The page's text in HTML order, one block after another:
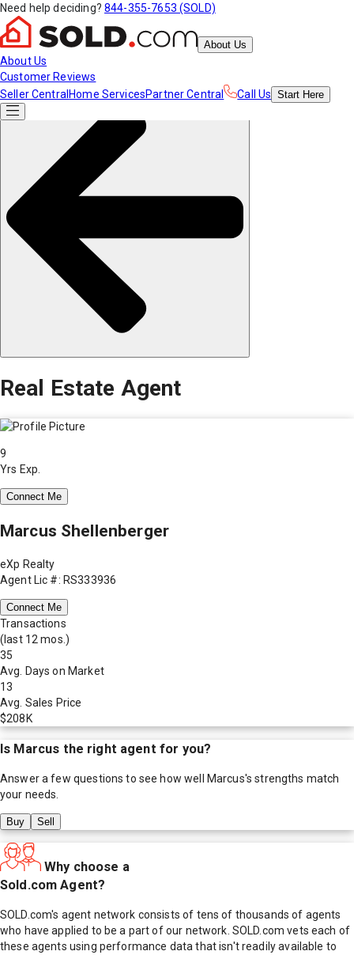
Need help deciding? 844-355-7653 (SOLD)
About Us
About Us
Customer Reviews
Seller Central Home ServicesPartner Central Call Us Start Here
Real Estate Agent
9
Yrs Exp.
Connect Me
Marcus Shellenberger
eXp Realty
Agent Lic #: RS333936
Connect Me
Transactions
(last 12 mos.)
35
Avg. Days on Market
13
Avg. Sales Price
$208K
Is Marcus the right agent for you?
Answer a few questions to see how well Marcus's strengths match
your needs.
Buy Sell
Why choose a
Sold.com Agent?
SOLD.com's agent network consists of tens of thousands of agents
who have applied to be a part of our network. SOLD.com vets each of
these agents using performance data that isn't readily available to